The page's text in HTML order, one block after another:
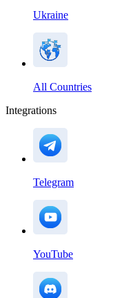
Ukraine
All Countries
Integrations
Telegram
YouTube